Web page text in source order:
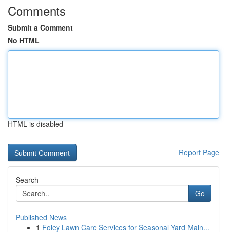
Comments
Submit a Comment
No HTML
HTML is disabled
Report Page
Search
Go
Published News
1 Foley Lawn Care Services for Seasonal Yard Main...